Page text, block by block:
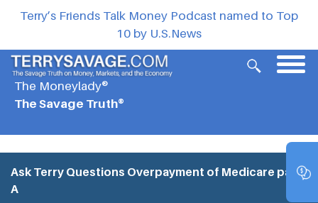
Terry’s Friends Talk Money Podcast named to Top
10 by U.S.News
The Moneylady®
The Savage Truth®
Ask Terry Questions Overpayment of Medicare part
A